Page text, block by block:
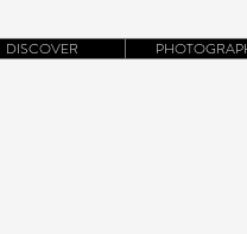
DISCOVER